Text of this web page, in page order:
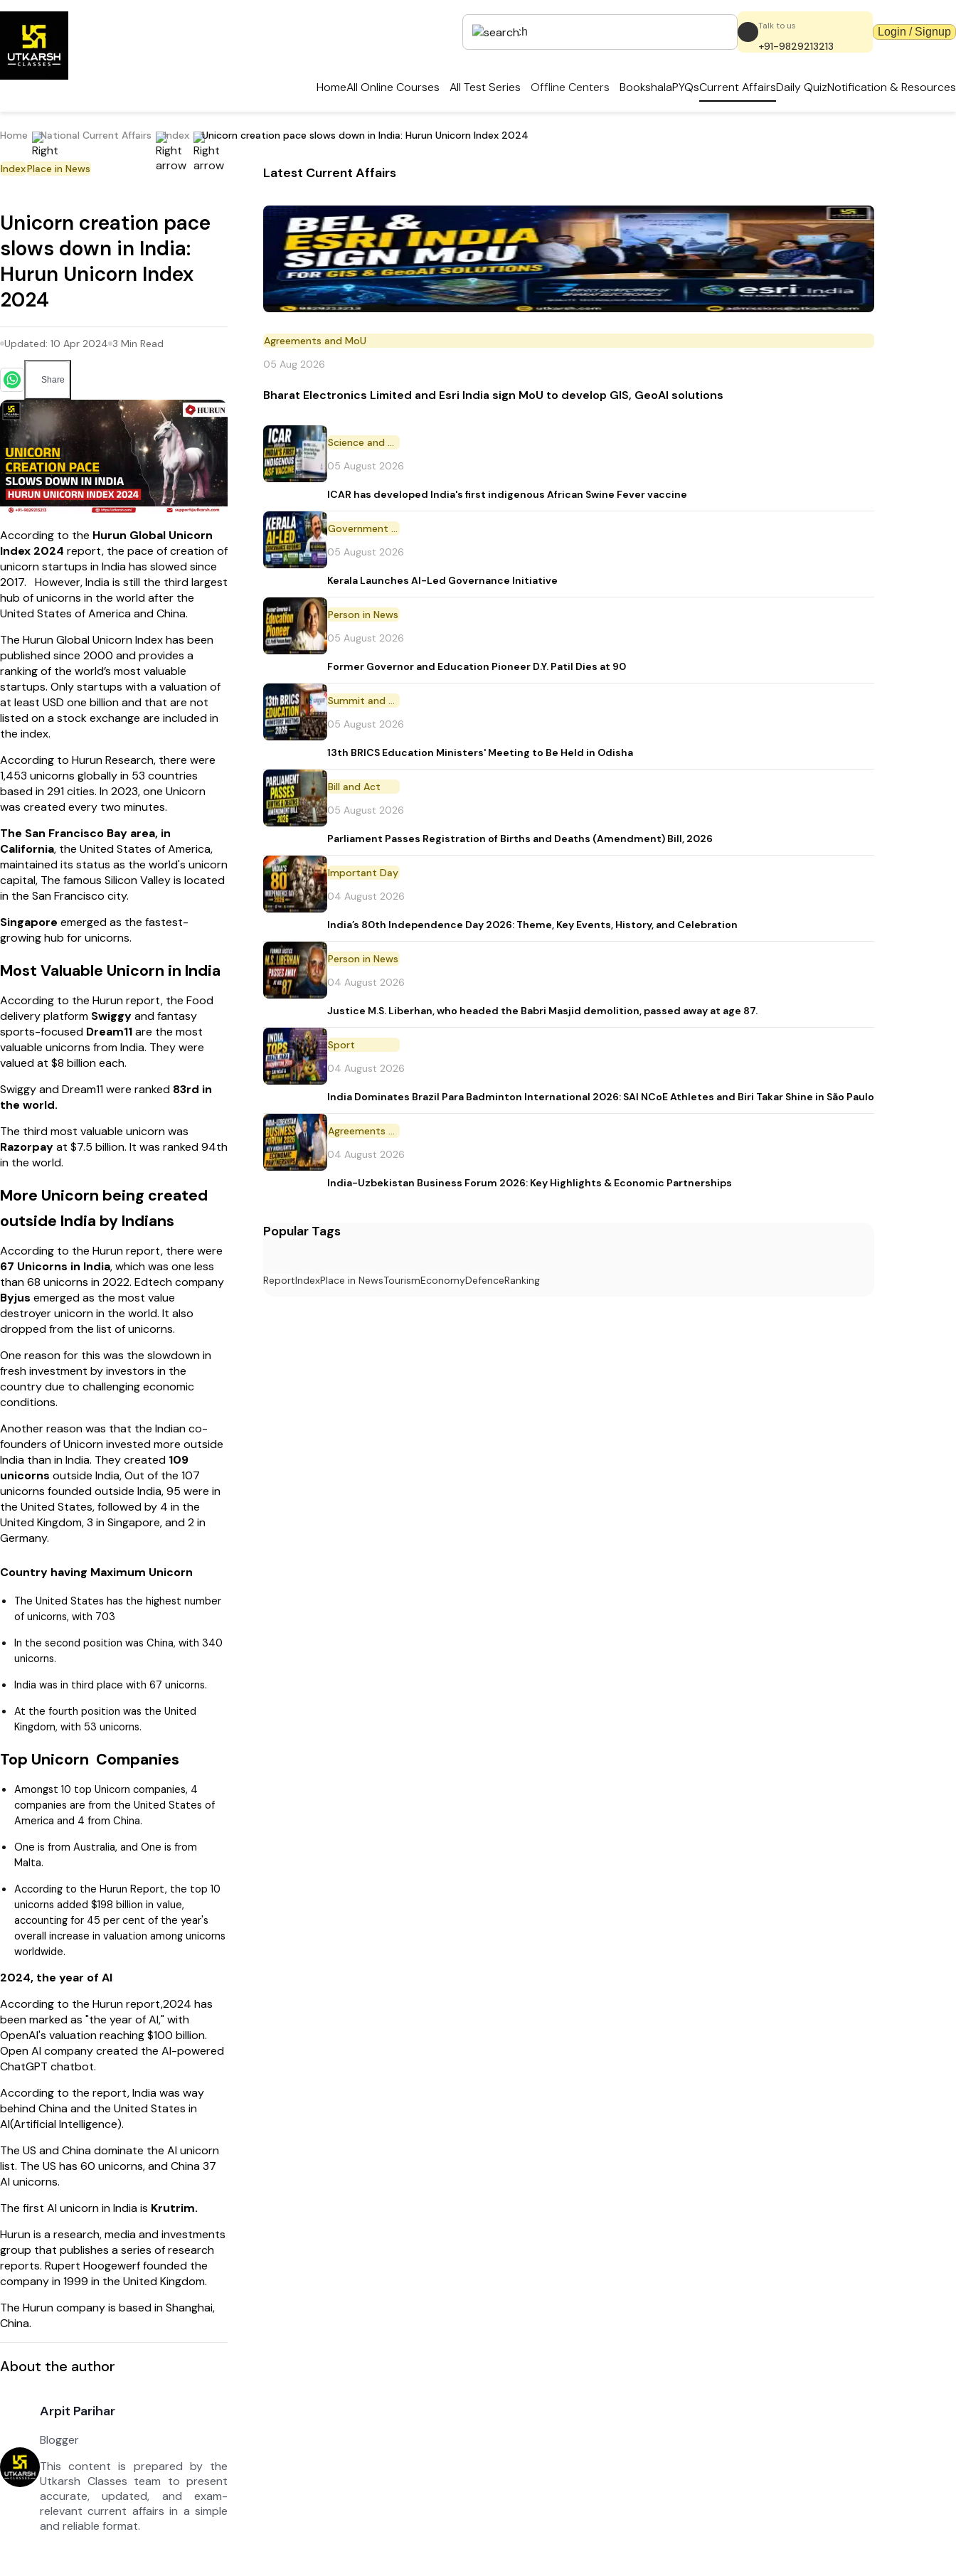
Talk to us
+91-9829213213
Login / Signup
HomeAll Online Courses All Test Series Offline Centers BookshalaPYQsCurrent AffairsDaily QuizNotification & Resources
Home National Current Affairs Index Unicorn creation pace slows down in India: Hurun Unicorn Index 2024
IndexPlace in News
Unicorn creation pace
slows down in India:
Hurun Unicorn Index
2024
Updated: 10 Apr 2024 3 Min Read
Share
According to the Hurun Global Unicorn
Index 2024 report, the pace of creation of
unicorn startups in India has slowed since
2017. However, India is still the third largest
hub of unicorns in the world after the
United States of America and China.
The Hurun Global Unicorn Index has been
published since 2000 and provides a
ranking of the world’s most valuable
startups. Only startups with a valuation of
at least USD one billion and that are not
listed on a stock exchange are included in
the index.
According to Hurun Research, there were
1,453 unicorns globally in 53 countries
based in 291 cities. In 2023, one Unicorn
was created every two minutes.
The San Francisco Bay area, in
California, the United States of America,
maintained its status as the world's unicorn
capital, The famous Silicon Valley is located
in the San Francisco city.
Singapore emerged as the fastest-
growing hub for unicorns.
Most Valuable Unicorn in India
According to the Hurun report, the Food
delivery platform Swiggyand fantasy
sports-focused Dream11are the most
valuable unicorns from India. They were
valued at $8 billion each.
Swiggy and Dream11 were ranked 83rd in
the world.
The third most valuable unicorn was
Razorpayat $7.5 billion. It was ranked 94th
in the world.
More Unicorn being created
outside India by Indians
According to the Hurun report, there were
67 Unicorns in India, which was one less
than 68 unicorns in 2022. Edtech company
Byjus emerged as the most value
destroyer unicorn in the world. It also
dropped from the list of unicorns.
One reason for this was the slowdown in
fresh investment by investors in the
country due to challenging economic
conditions.
Another reason was that the Indian co-
founders of Unicorn invested more outside
India than in India. They created 109
unicorns outside India, Out of the 107
unicorns founded outside India, 95 were in
the United States, followed by 4 in the
United Kingdom, 3 in Singapore, and 2 in
Germany.
Country having Maximum Unicorn
The United States has the highest number
of unicorns, with 703
In the second position was China, with 340
unicorns.
India was in third place with 67 unicorns.
At the fourth position was the United
Kingdom, with 53 unicorns.
Top Unicorn Companies
Amongst 10 top Unicorn companies, 4
companies are from the United States of
America and 4 from China.
One is from Australia, and One is from
Malta.
According to the Hurun Report, the top 10
unicorns added $198 billion in value,
accounting for 45 per cent of the year's
overall increase in valuation among unicorns
worldwide.
2024, the year of AI
According to the Hurun report,2024 has
been marked as "the year of AI," with
OpenAI's valuation reaching $100 billion.
Open AI company created the AI-powered
ChatGPT chatbot.
According to the report, India was way
behind China and the United States in
AI(Artificial Intelligence).
The US and China dominate the AI unicorn
list. The US has 60 unicorns, and China 37
AI unicorns.
The first AI unicorn in India is Krutrim.
Hurun is a research, media and investments
group that publishes a series of research
reports. Rupert Hoogewerf founded the
company in 1999 in the United Kingdom.
The Hurun company is based in Shanghai,
China.
About the author
Arpit Parihar
Blogger
This content is prepared by the
Utkarsh Classes team to present
accurate, updated, and exam-
relevant current affairs in a simple
and reliable format.
Latest Current Affairs
Agreements and MoU
05 Aug 2026
Bharat Electronics Limited and Esri India sign MoU to develop GIS, GeoAI solutions
Science and Technology
05 August 2026
ICAR has developed India's first indigenous African Swine Fever vaccine
Government Initiative
05 August 2026
Kerala Launches AI-Led Governance Initiative
Person in News
05 August 2026
Former Governor and Education Pioneer D.Y. Patil Dies at 90
Summit and Conference
05 August 2026
13th BRICS Education Ministers' Meeting to Be Held in Odisha
Bill and Act
05 August 2026
Parliament Passes Registration of Births and Deaths (Amendment) Bill, 2026
Important Day
04 August 2026
India’s 80th Independence Day 2026: Theme, Key Events, History, and Celebration
Person in News
04 August 2026
Justice M.S. Liberhan, who headed the Babri Masjid demolition, passed away at age 87.
Sport
04 August 2026
India Dominates Brazil Para Badminton International 2026: SAI NCoE Athletes and Biri Takar Shine in São Paulo
Agreements and MoU
04 August 2026
India-Uzbekistan Business Forum 2026: Key Highlights & Economic Partnerships
Popular Tags
ReportIndexPlace in NewsTourismEconomyDefenceRanking